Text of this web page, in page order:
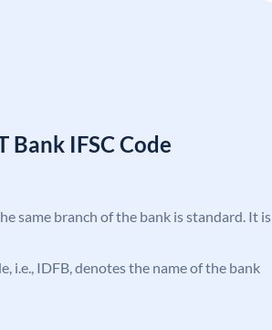
Bank IFSC Code
same branch of the bank is standard. It is
i.e., IDFB, denotes the name of the bank